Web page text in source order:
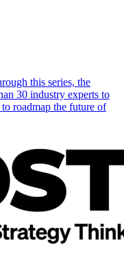
this series, the
30 industry experts to
roadmap the future of